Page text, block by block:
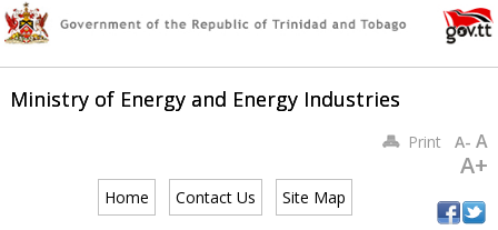
Ministry of Energy and Energy Industries
Home Contact Us Site Map
PrintA- A
A+